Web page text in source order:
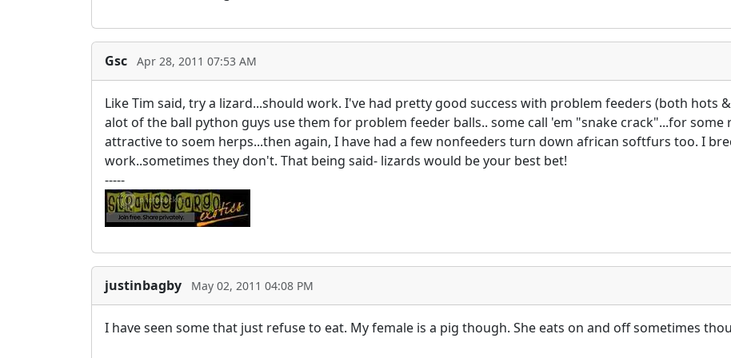
Gsc Apr 28, 2011 07:53 AM
Like Tim said, try a lizard...should work. I've had pretty good success with problem feeders (both hots
alot of the ball python guys use them for problem feeder balls.. some call 'em "snake crack"...for
attractive to soem herps...then again, I have had a few nonfeeders turn down african softfurs too. I
work..sometimes they don't. That being said- lizards would be your best bet!
-----
justinbagby May 02, 2011 04:08 PM
I have seen some that just refuse to eat. My female is a pig though. She eats on and off sometimes